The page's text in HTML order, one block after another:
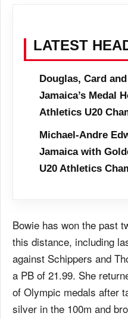
LATEST
Douglas, Card
Jamaica’s Medal
Athletics U20
Michael-Andre
Jamaica with
U20 Athletics
Bowie has won the past
this distance, including
against Schippers and
a PB of 21.99. She
of Olympic medals after
silver in the 100m and